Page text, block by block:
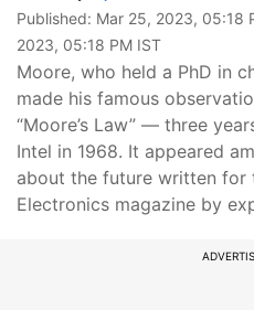
Published: Mar 25, 2023, 05:18
2023, 05:18 PM IST
Moore, who held a PhD in
made his famous
“Moore’s Law” — three
Intel in 1968. It appeared
about the future written for
Electronics magazine by